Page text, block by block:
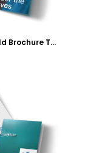
Scuba Diving Tourism Tri-Fold Brochure Template